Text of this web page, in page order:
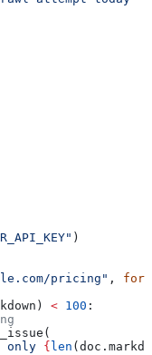
)
pricing" ,
< 100 :
only {len